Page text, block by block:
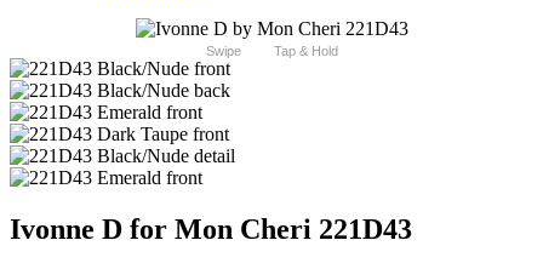
Swipe Tap & Hold
Ivonne D for Mon Cheri 221D43